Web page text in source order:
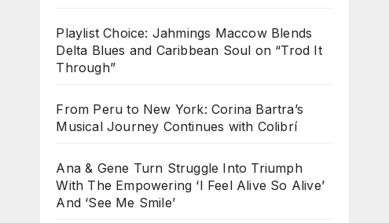
Playlist Choice: Jahmings Maccow Blends
Delta Blues and Caribbean Soul on “Trod It
Through”
From Peru to New York: Corina Bartra’s
Musical Journey Continues with Colibrí
Ana & Gene Turn Struggle Into Triumph
With The Empowering ‘I Feel Alive So Alive’
And ‘See Me Smile’